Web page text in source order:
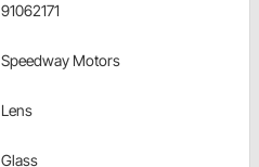
91062171
Speedway Motors
Lens
Glass